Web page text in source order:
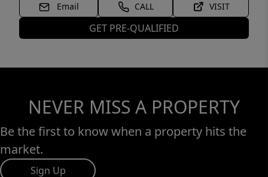
Email CALL VISIT
GET PRE-QUALIFIED
NEVER MISS A PROPERTY
Be the first to know when a property hits the
market.
Sign Up